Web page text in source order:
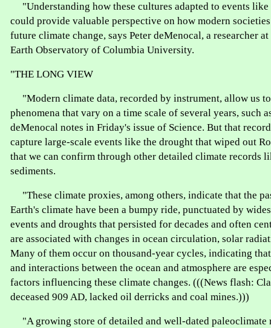
"Understanding how these cultures adapted to events like
could provide valuable perspective on how modern
future climate change, says Peter deMenocal, a researcher
Earth Observatory of Columbia University.
"THE LONG VIEW
"Modern climate data, recorded by instrument, allow us
phenomena that vary on a time scale of several years, such
deMenocal notes in Friday's issue of Science. But that
capture large-scale events like the drought that wiped out
that we can confirm through other detailed climate records
sediments.
"These climate proxies, among others, indicate that the
Earth's climate have been a bumpy ride, punctuated by
events and droughts that persisted for decades and often
are associated with changes in ocean circulation, solar
Many of them occur on thousand-year cycles, indicating
and interactions between the ocean and atmosphere are
factors influencing these climate changes. (((News flash:
deceased 909 AD, lacked oil derricks and coal mines.)))
"A growing store of detailed and well-dated paleoclimate